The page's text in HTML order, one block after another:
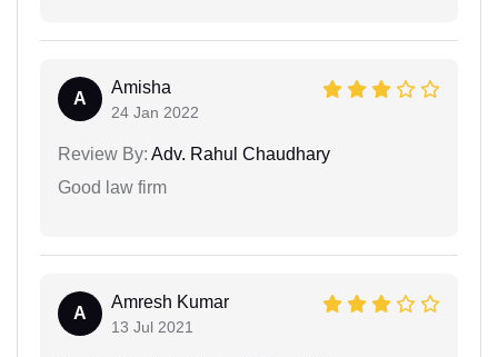
A
Amisha
24 Jan 2022
Review By: Adv. Rahul Chaudhary
Good law firm
A
Amresh Kumar
13 Jul 2021